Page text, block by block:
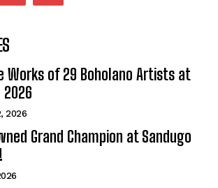
Works of 29 Boholano Artists at
2026
2026
Grand Champion at Sandugo